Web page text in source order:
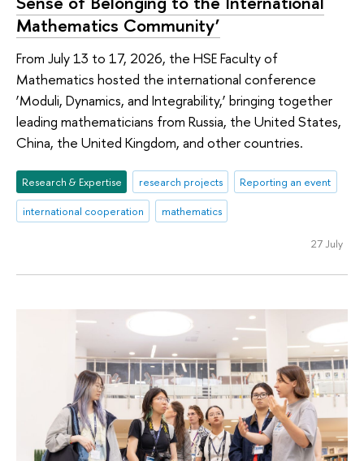
Mathematics Community’
From July 13 to 17, 2026, the HSE Faculty of
Mathematics hosted the international conference
‘Moduli, Dynamics, and Integrability,’ bringing together
leading mathematicians from Russia, the United States,
China, the United Kingdom, and other countries.
Research & Expertise research projects
Reporting an event
international cooperation
mathematics
27 July